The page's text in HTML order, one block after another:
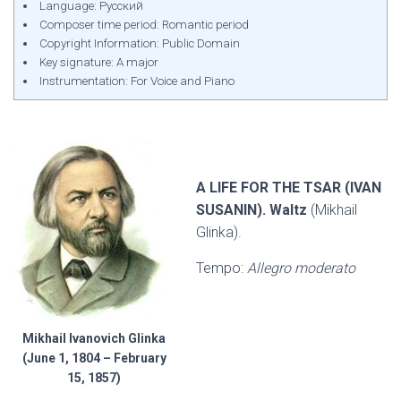
Language: Русский
Composer time period: Romantic period
Copyright Information: Public Domain
Key signature: A major
Instrumentation: For Voice and Piano
Mikhail Ivanovich Glinka
(June 1, 1804 – February
15, 1857)
A LIFE FOR THE TSAR (IVAN
SUSANIN). Waltz (Mikhail
Glinka).
Tempo: Allegro moderato